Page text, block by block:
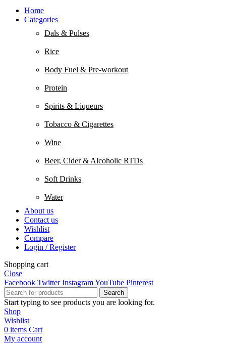
Home
Categories
Dals & Pulses
Rice
Body Fuel & Pre-workout
Protein
Spirits & Liqueurs
Tobacco & Cigarettes
Wine
Beer, Cider & Alcoholic RTDs
Soft Drinks
Water
About us
Contact us
Wishlist
Compare
Login / Register
Shopping cart
Close
Facebook Twitter InstagramYouTube Pinterest
Search
Start typing to see products you are looking for.
Shop
Wishlist
0 items Cart
My account